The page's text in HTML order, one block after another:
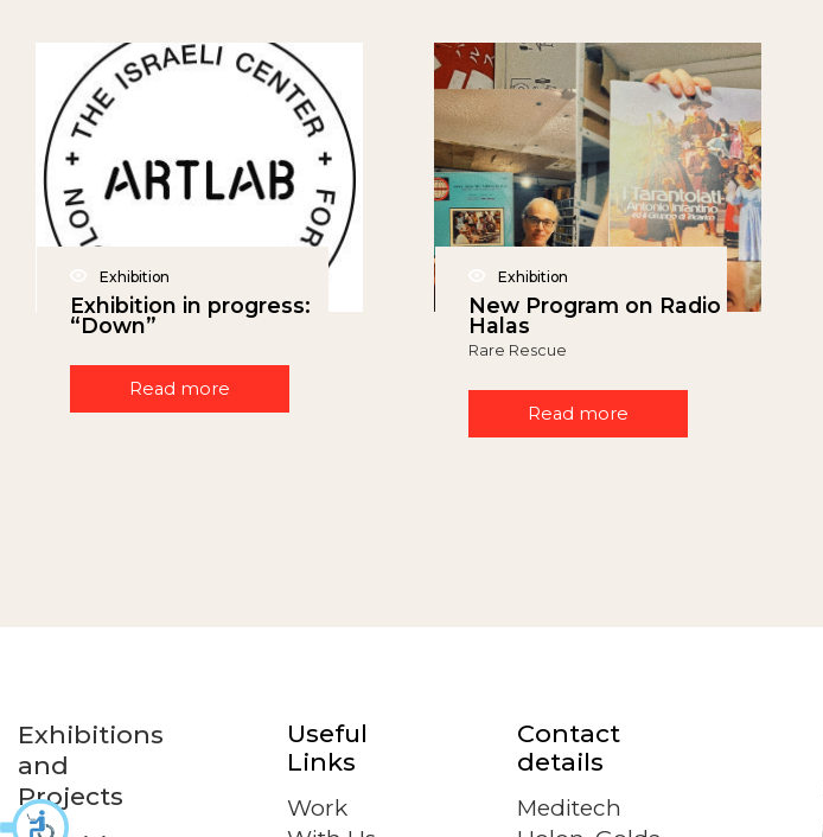
Exhibition
Exhibition in progress:
“Down”
Read more
Exhibition
New Program on Radio
Halas
Rare Rescue
Read more
Exhibitions
and
Projects
Useful
Links
Work
Contact
details
Meditech